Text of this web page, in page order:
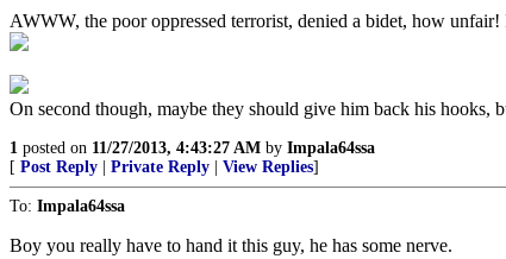
AWWW, the poor oppressed terrorist, denied a bidet, how
On second though, maybe they should give him back his hooks,
1 posted on 11/27/2013, 4:43:27 AM by Impala64ssa
[ Post Reply Private Reply View Replies]
To: Impala64ssa
Boy you really have to hand it this guy, he has some nerve.